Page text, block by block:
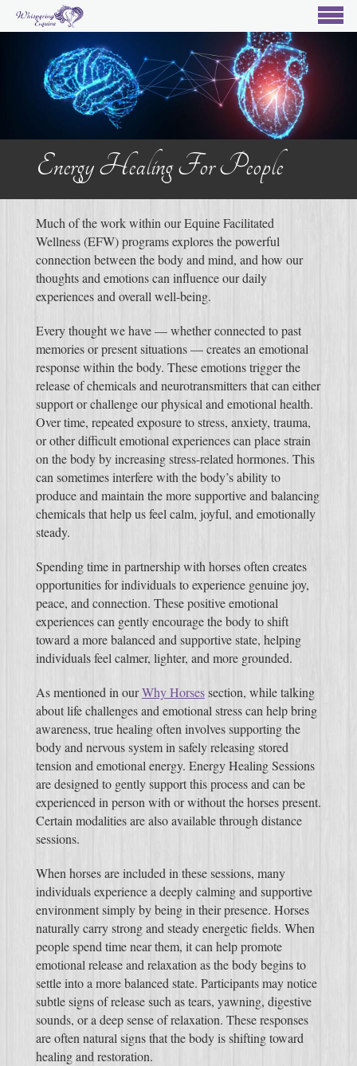
Energy Healing For People
Much of the work within our Equine Facilitated
Wellness (EFW) programs explores the powerful
connection between the body and mind, and how our
thoughts and emotions can influence our daily
experiences and overall well-being.
Every thought we have — whether connected to past
memories or present situations — creates an emotional
response within the body. These emotions trigger the
release of chemicals and neurotransmitters that can either
support or challenge our physical and emotional health.
Over time, repeated exposure to stress, anxiety, trauma,
or other difficult emotional experiences can place strain
on the body by increasing stress-related hormones. This
can sometimes interfere with the body’s ability to
produce and maintain the more supportive and balancing
chemicals that help us feel calm, joyful, and emotionally
steady.
Spending time in partnership with horses often creates
opportunities for individuals to experience genuine joy,
peace, and connection. These positive emotional
experiences can gently encourage the body to shift
toward a more balanced and supportive state, helping
individuals feel calmer, lighter, and more grounded.
As mentioned in ourWhy Horsessection, while talking
about life challenges and emotional stress can help bring
awareness, true healing often involves supporting the
body and nervous system in safely releasing stored
tension and emotional energy. Energy Healing Sessions
are designed to gently support this process and can be
experienced in person with or without the horses present.
Certain modalities are also available through distance
sessions.
When horses are included in these sessions, many
individuals experience a deeply calming and supportive
environment simply by being in their presence. Horses
naturally carry strong and steady energetic fields. When
people spend time near them, it can help promote
emotional release and relaxation as the body begins to
settle into a more balanced state. Participants may notice
subtle signs of release such as tears, yawning, digestive
sounds, or a deep sense of relaxation. These responses
are often natural signs that the body is shifting toward
healing and restoration.